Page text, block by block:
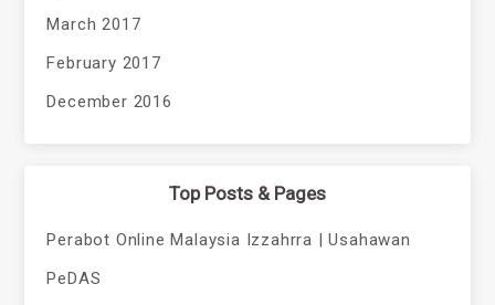
March 2017
February 2017
December 2016
Top Posts & Pages
Perabot Online Malaysia Izzahrra | Usahawan
PeDAS